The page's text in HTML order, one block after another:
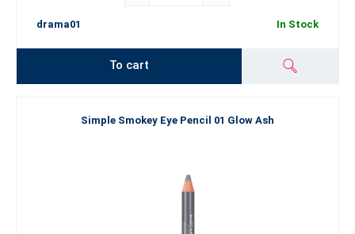
drama01 In Stock
To cart
Simple Smokey Eye Pencil 01 Glow Ash